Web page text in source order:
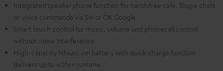
Integrated speakerphone function for handsfree calls, Skype chats
or voice commands via Siri or OK Google
Smart touch control for music, volume and phonecall control
without noise interference
High-capacity lithium ion battery with quick charge function
delivers up to 60hr+ runtime